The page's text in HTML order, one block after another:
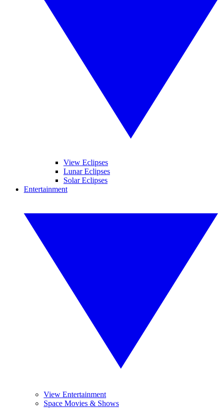
View Eclipses
Lunar Eclipses
Solar Eclipses
Entertainment
View Entertainment
Space Movies & Shows